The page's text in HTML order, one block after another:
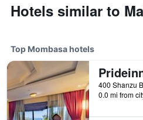
Hotels similar to
Top Mombasa hotels
0.0 mi from